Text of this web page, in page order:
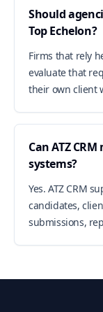
Should
Top Echelon?
Firms that rely
evaluate that
their own client
Can ATZ
systems?
Yes. ATZ CRM
candidates,
submissions,